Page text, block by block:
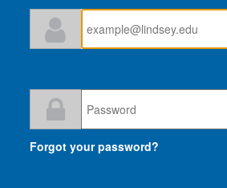
Forgot your password?